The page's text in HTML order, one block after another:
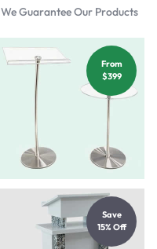
We Guarantee Our Products
From
$399
Save
15% Off